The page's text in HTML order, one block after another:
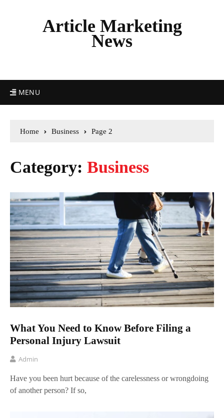
Article Marketing
News
MENU
Home Business Page 2
Category: Business
What You Need to Know Before Filing a
Personal Injury Lawsuit
Admin
Have you been hurt because of the carelessness or wrongdoing
of another person? If so,